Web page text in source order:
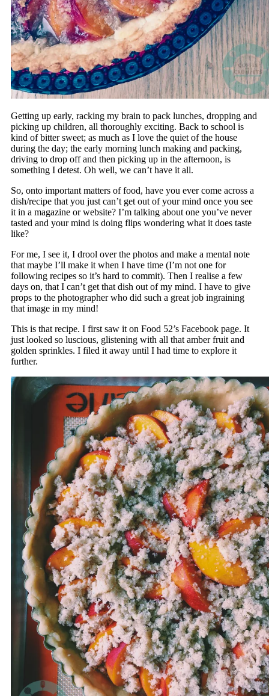
Getting up early, racking my brain to pack lunches, dropping and
picking up children, all thoroughly exciting. Back to school is
kind of bitter sweet; as much as I love the quiet of the house
during the day; the early morning lunch making and packing,
driving to drop off and then picking up in the afternoon, is
something I detest. Oh well, we can’t have it all.
So, onto important matters of food, have you ever come across a
dish/recipe that you just can’t get out of your mind once you see
it in a magazine or website? I’m talking about one you’ve never
tasted and your mind is doing flips wondering what it does taste
like?
For me, I see it, I drool over the photos and make a mental note
that maybe I’ll make it when I have time (I’m not one for
following recipes so it’s hard to commit). Then I realise a few
days on, that I can’t get that dish out of my mind. I have to give
props to the photographer who did such a great job ingraining
that image in my mind!
This is that recipe. I first saw it on Food 52’s Facebook page. It
just looked so luscious, glistening with all that amber fruit and
golden sprinkles. I filed it away until I had time to explore it
further.